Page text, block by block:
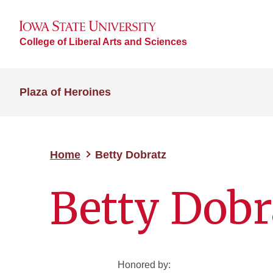
College of Liberal Arts and Sciences
Plaza of Heroines
Home Betty Dobratz
Betty
Honored by: